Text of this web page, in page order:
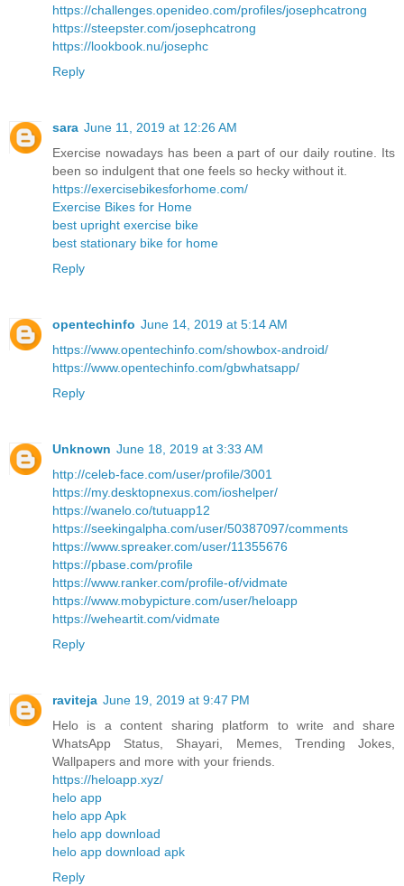
https://challenges.openideo.com/profiles/josephcatrong
https://steepster.com/josephcatrong
https://lookbook.nu/josephc
Reply
sara June 11, 2019 at 12:26 AM
Exercise nowadays has been a part of our daily routine. Its
been so indulgent that one feels so hecky without it.
https://exercisebikesforhome.com/
Exercise Bikes for Home
best upright exercise bike
best stationary bike for home
Reply
opentechinfo June 14, 2019 at 5:14 AM
https://www.opentechinfo.com/showbox-android/
https://www.opentechinfo.com/gbwhatsapp/
Reply
Unknown June 18, 2019 at 3:33 AM
http://celeb-face.com/user/profile/3001
https://my.desktopnexus.com/ioshelper/
https://wanelo.co/tutuapp12
https://seekingalpha.com/user/50387097/comments
https://www.spreaker.com/user/11355676
https://pbase.com/profile
https://www.ranker.com/profile-of/vidmate
https://www.mobypicture.com/user/heloapp
https://weheartit.com/vidmate
Reply
raviteja June 19, 2019 at 9:47 PM
Helo is a content sharing platform to write and share
WhatsApp Status, Shayari, Memes, Trending Jokes,
Wallpapers and more with your friends.
https://heloapp.xyz/
helo app
helo app Apk
helo app download
helo app download apk
Reply